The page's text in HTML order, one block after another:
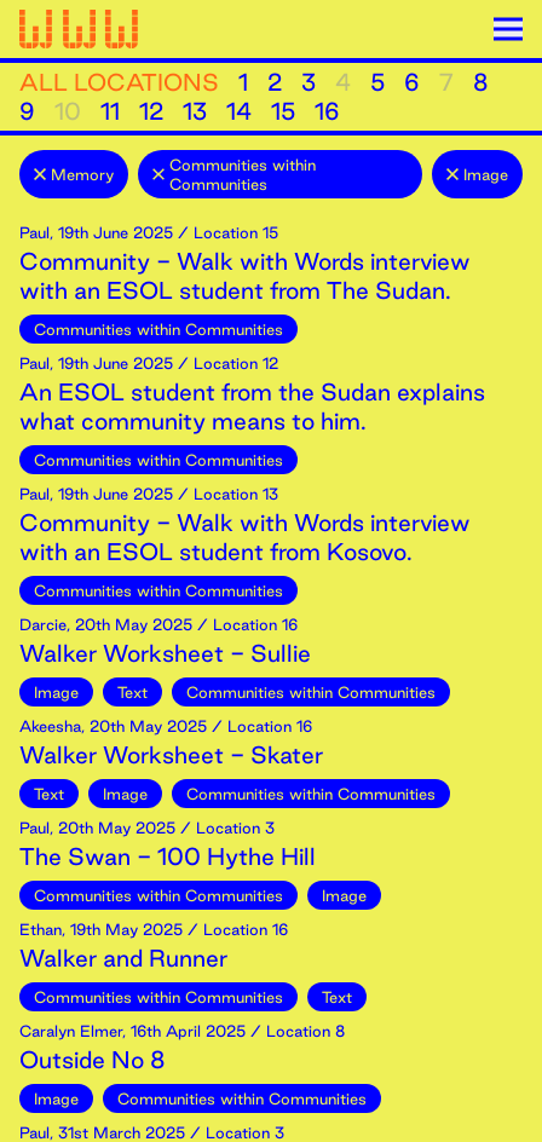
ALL LOCATIONS 1 2 3 4 5 6 7
8
9
10 11 12 13 14 15 16
Memory
Communities within
Communities
Image
Paul, 19th June 2025 / Location 15
Community - Walk with Words interview
with an ESOL student from The Sudan.
Communities within Communities
Paul, 19th June 2025 / Location 12
An ESOL student from the Sudan explains
what community means to him.
Communities within Communities
Paul, 19th June 2025 / Location 13
Community - Walk with Words interview
with an ESOL student from Kosovo.
Communities within Communities
Darcie, 20th May 2025 / Location 16
Walker Worksheet - Sullie
Image Text
Communities within Communities
Akeesha, 20th May 2025 / Location 16
Walker Worksheet - Skater
Text Image
Communities within Communities
Paul, 20th May 2025 / Location 3
The Swan - 100 Hythe Hill
Communities within Communities
Image
Ethan, 19th May 2025 / Location 16
Walker and Runner
Communities within Communities
Text
Caralyn Elmer, 16th April 2025 / Location 8
Outside No 8
Image
Communities within Communities
Paul, 31st March 2025 / Location 3